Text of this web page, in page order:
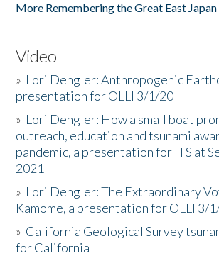
More Remembering the Great East
Video
» Lori Dengler: Anthropogenic
presentation for OLLI 3/1/20
» Lori Dengler: How a small boat
outreach, education and tsunami
pandemic, a presentation for ITS at
2021
» Lori Dengler: The Extraordinary
Kamome, a presentation for OLLI 3/
» California Geological Survey
for California